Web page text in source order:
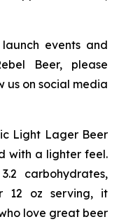
events and
Beer, please
us on social media
Light Lager Beer
with a lighter feel.
carbohydrates,
12 oz serving, it
love great beer